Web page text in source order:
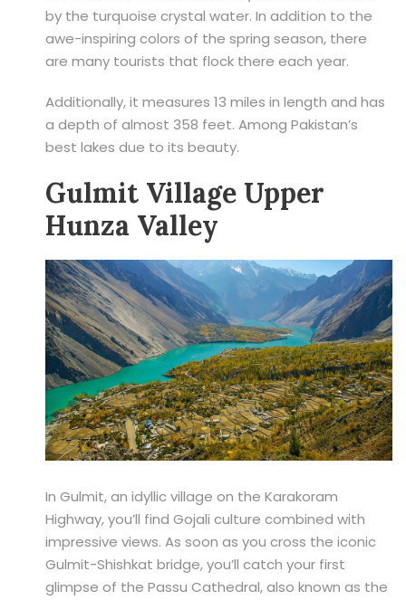
by the turquoise crystal water. In addition to the
awe-inspiring colors of the spring season, there
are many tourists that flock there each year.
Additionally, it measures 13 miles in length and has
a depth of almost 358 feet. Among Pakistan’s
best lakes due to its beauty.
Gulmit Village Upper
Hunza Valley
In Gulmit, an idyllic village on the Karakoram
Highway, you’ll find Gojali culture combined with
impressive views. As soon as you cross the iconic
Gulmit-Shishkat bridge, you’ll catch your first
glimpse of the Passu Cathedral, also known as the